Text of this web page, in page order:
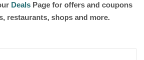
Deals Page for offers and coupons
restaurants, shops and more.